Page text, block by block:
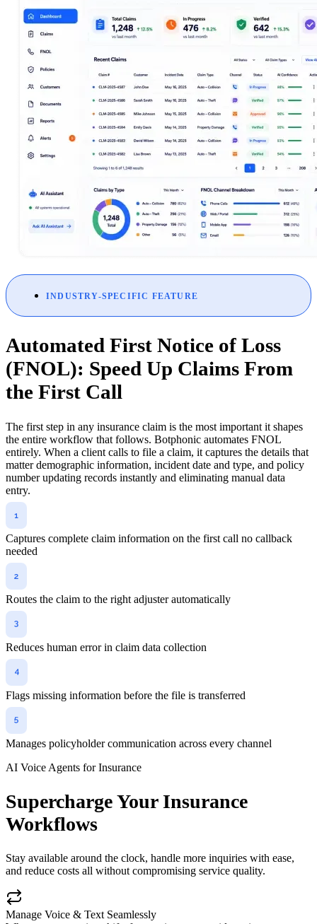
INDUSTRY-SPECIFIC FEATURE
Automated First Notice of Loss
(FNOL): Speed Up Claims From
the First Call
The first step in any insurance claim is the most important it shapes
the entire workflow that follows. Botphonic automates FNOL
entirely. When a client calls to file a claim, it captures the details that
matter demographic information, incident date and type, and policy
number updating records instantly and eliminating manual data
entry.
Captures complete claim information on the first call no callback
needed
Routes the claim to the right adjuster automatically
Reduces human error in claim data collection
Flags missing information before the file is transferred
Manages policyholder communication across every channel
AI Voice Agents for Insurance
Supercharge Your Insurance
Workflows
Stay available around the clock, handle more inquiries with ease,
and reduce costs all without compromising service quality.
Manage Voice & Text Seamlessly